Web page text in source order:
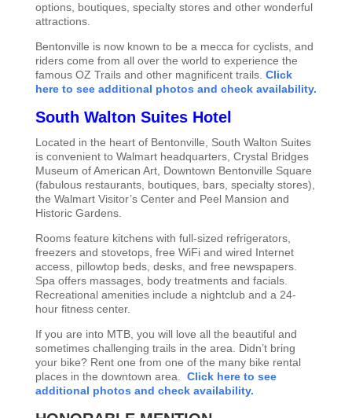
options, boutiques, specialty stores and other wonderful
attractions.
Bentonville is now known to be a mecca for cyclists, and
riders come from all over the world to experience the
famous OZ Trails and other magnificent trails. Click
here to see additional photos and check availability.
South Walton Suites Hotel
Located in the heart of Bentonville, South Walton Suites
is convenient to Walmart headquarters, Crystal Bridges
Museum of American Art, Downtown Bentonville Square
(fabulous restaurants, boutiques, bars, specialty stores),
the Walmart Visitor’s Center and Peel Mansion and
Historic Gardens.
Rooms feature kitchens with full-sized refrigerators,
freezers and stovetops, free WiFi and wired Internet
access, pillowtop beds, desks, and free newspapers.
Spa offers massages, body treatments and facials.
Recreational amenities include a nightclub and a 24-
hour fitness center.
If you are into MTB, you will love all the beautiful and
sometimes challenging trails in the area. Didn’t bring
your bike? Rent one from one of the many bike rental
places in the downtown area.
Click here to see
additional photos and check availability.